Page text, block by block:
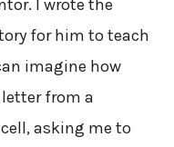
I wrote the
for him to teach
imagine how
from a
asking me to